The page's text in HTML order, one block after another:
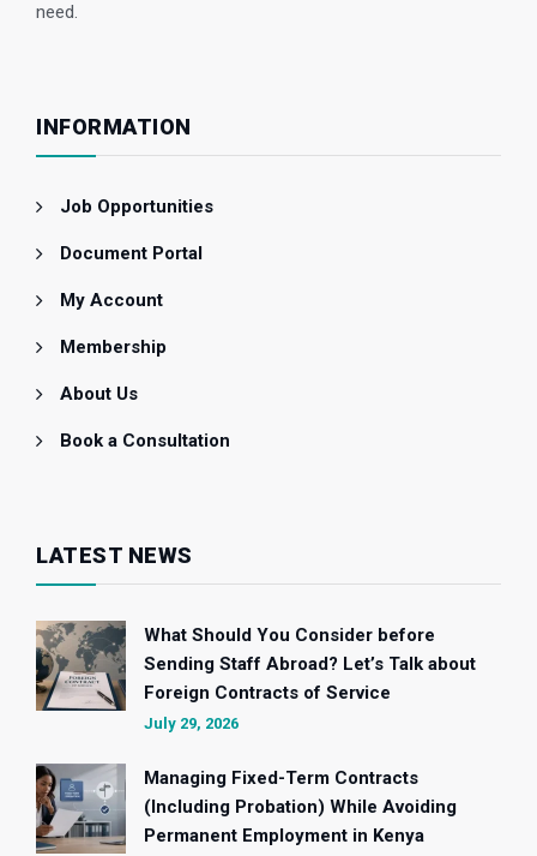
need.
INFORMATION
Job Opportunities
Document Portal
My Account
Membership
About Us
Book a Consultation
LATEST NEWS
What Should You Consider before
Sending Staff Abroad? Let’s Talk about
Foreign Contracts of Service
July 29, 2026
Managing Fixed-Term Contracts
(Including Probation) While Avoiding
Permanent Employment in Kenya